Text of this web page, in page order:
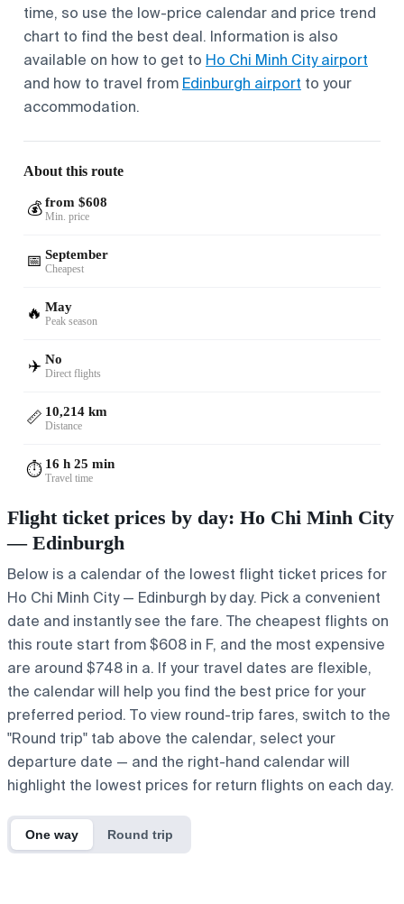
time, so use the low-price calendar and price trend
chart to find the best deal. Information is also
available on how to get to Ho Chi Minh City airport
and how to travel from Edinburgh airport to your
accommodation.
About this route
💰 from $608
Min. price
📅 September
Cheapest
🔥 May
Peak season
✈️ No
Direct flights
📏 10,214 km
Distance
⏱️ 16 h 25 min
Travel time
Flight ticket prices by day: Ho Chi Minh City
— Edinburgh
Below is a calendar of the lowest flight ticket prices for
Ho Chi Minh City — Edinburgh by day. Pick a convenient
date and instantly see the fare. The cheapest flights on
this route start from $608 in F, and the most expensive
are around $748 in a. If your travel dates are flexible,
the calendar will help you find the best price for your
preferred period. To view round-trip fares, switch to the
"Round trip" tab above the calendar, select your
departure date — and the right-hand calendar will
highlight the lowest prices for return flights on each day.
One way Round trip